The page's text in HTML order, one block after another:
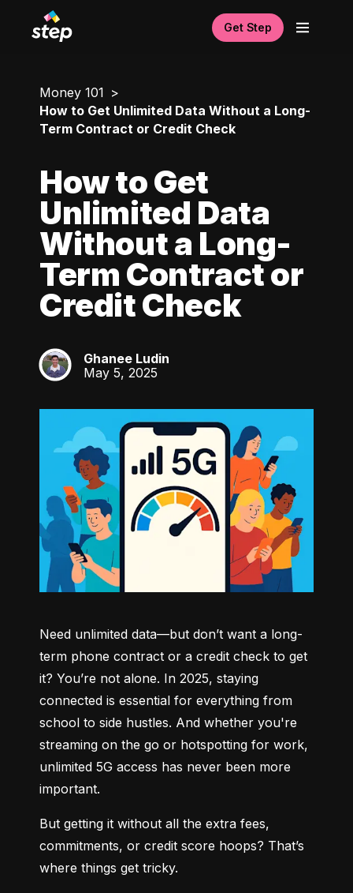
Get Step
Money 101
How to Get Unlimited Data Without a Long-
Term Contract or Credit Check
How to Get
Unlimited Data
Without a Long-
Term Contract or
Credit Check
GL
Ghanee Ludin
May 5, 2025
Need unlimited data—but don’t want a long-
term phone contract or a credit check to get
it? You’re not alone. In 2025, staying
connected is essential for everything from
school to side hustles. And whether you're
streaming on the go or hotspotting for work,
unlimited 5G access has never been more
important.
But getting it without all the extra fees,
commitments, or credit score hoops? That’s
where things get tricky.